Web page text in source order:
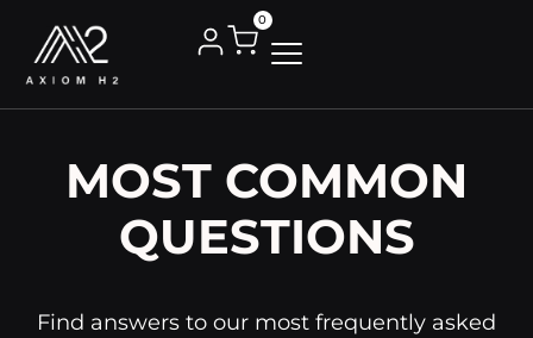
0
MOST COMMON
QUESTIONS
Find answers to our most frequently asked